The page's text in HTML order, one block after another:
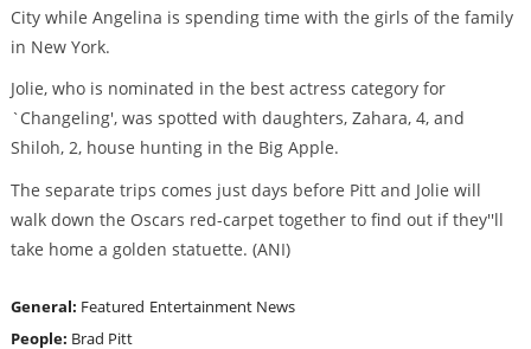
City while Angelina is spending time with the girls of the family
in New York.
Jolie, who is nominated in the best actress category for
`Changeling', was spotted with daughters, Zahara, 4, and
Shiloh, 2, house hunting in the Big Apple.
The separate trips comes just days before Pitt and Jolie will
walk down the Oscars red-carpet together to find out if they''ll
take home a golden statuette. (ANI)
General: Featured Entertainment News
People: Brad Pitt